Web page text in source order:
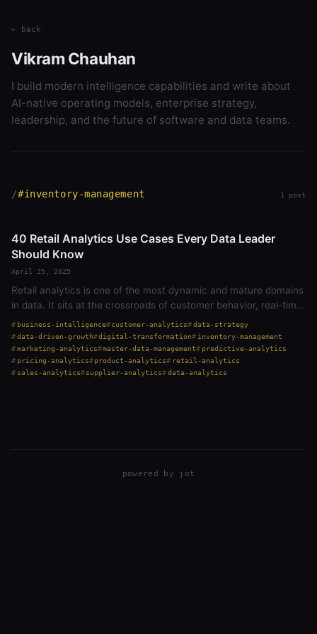
← back
Vikram Chauhan
I build modern intelligence capabilities and write about
AI-native operating models, enterprise strategy,
leadership, and the future of software and data teams.
#inventory-management 1 post
40 Retail Analytics Use Cases Every Data Leader
Should Know
April 25, 2025
Retail analytics is one of the most dynamic and mature domains
in data. It sits at the crossroads of customer behavior, real-time
operations, and constant decision-making. But here’s the truth:
while…
business-intelligence customer-analytics
data-strategy
data-driven-growth
digital-transformation
inventory-management
marketing-analytics
master-data-management
predictive-analytics
pricing-analytics
product-analytics
retail-analytics
sales-analytics
supplier-analytics data-analytics
powered by jot